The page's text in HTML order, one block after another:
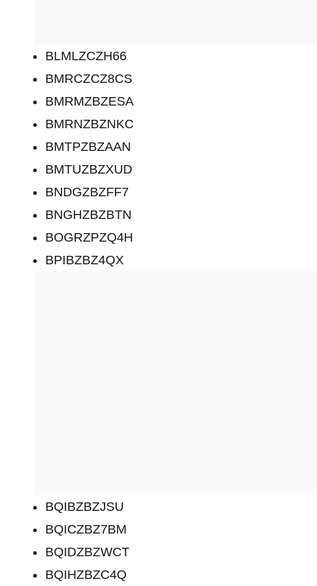
BLMLZCZH66
BMRCZCZ8CS
BMRMZBZESA
BMRNZBZNKC
BMTPZBZAAN
BMTUZBZXUD
BNDGZBZFF7
BNGHZBZBTN
BOGRZPZQ4H
BPIBZBZ4QX
BQIBZBZJSU
BQICZBZ7BM
BQIDZBZWCT
BQIHZBZC4Q